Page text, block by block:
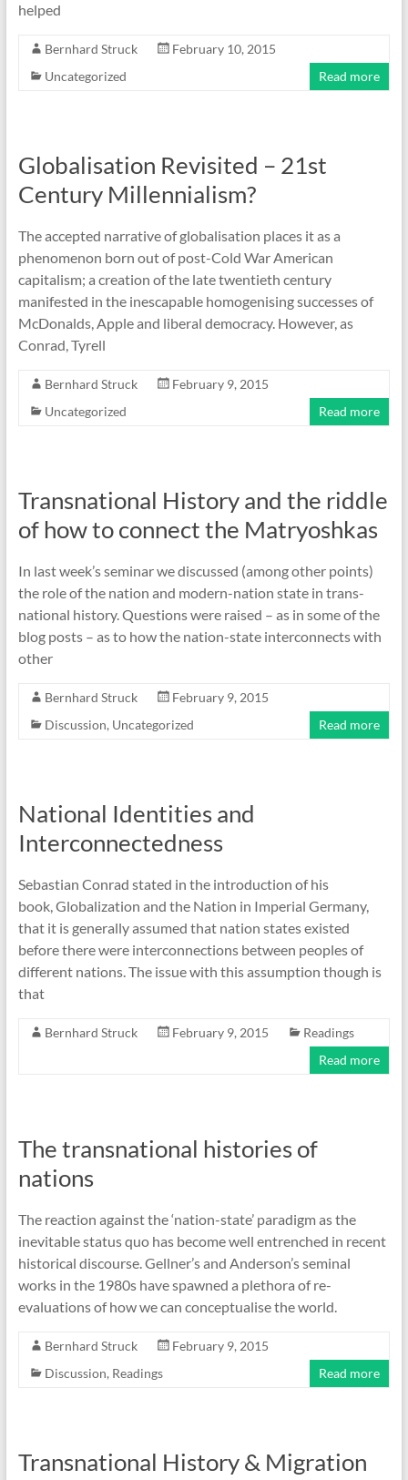
helped
Bernhard Struck
February 10, 2015
Uncategorized
Read more
Globalisation Revisited – 21st
Century Millennialism?
The accepted narrative of globalisation places it as a
phenomenon born out of post-Cold War American
capitalism; a creation of the late twentieth century
manifested in the inescapable homogenising successes of
McDonalds, Apple and liberal democracy. However, as
Conrad, Tyrell
Bernhard Struck
February 9, 2015
Uncategorized
Read more
Transnational History and the riddle
of how to connect the Matryoshkas
In last week’s seminar we discussed (among other points)
the role of the nation and modern-nation state in trans-
national history. Questions were raised – as in some of the
blog posts – as to how the nation-state interconnects with
other
Bernhard Struck
February 9, 2015
Discussion, Uncategorized Read more
National Identities and
Interconnectedness
Sebastian Conrad stated in the introduction of his
book, Globalization and the Nation in Imperial Germany,
that it is generally assumed that nation states existed
before there were interconnections between peoples of
different nations. The issue with this assumption though is
that
Bernhard Struck February 9, 2015
Readings
Read more
The transnational histories of
nations
The reaction against the ‘nation-state’ paradigm as the
inevitable status quo has become well entrenched in recent
historical discourse. Gellner’s and Anderson’s seminal
works in the 1980s have spawned a plethora of re-
evaluations of how we can conceptualise the world.
Bernhard Struck
February 9, 2015
Discussion, Readings Read more
Transnational History & Migration